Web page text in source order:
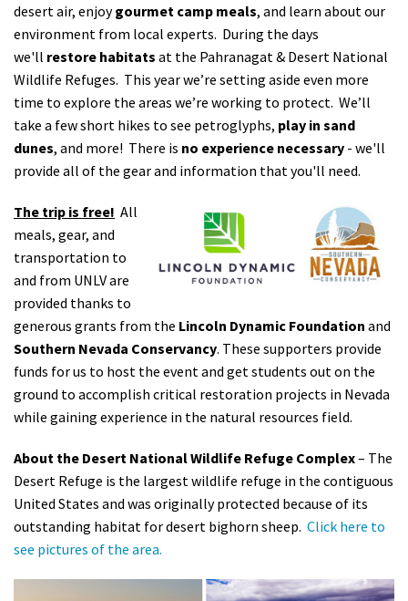
desert air, enjoygourmet camp meals, and learn about our
environment from local experts. During the days
we'll restore habitats at the Pahranagat & Desert National
Wildlife Refuges. This year we’re setting aside even more
time to explore the areas we’re working to protect. We’ll
take a few short hikes to see petroglyphs, play in sand
dunes, and more! There is no experience necessary - we'll
provide all of the gear and information that you'll need.
The trip is free! All
meals, gear, and
transportation to
and from UNLV are
provided thanks to
generous grants from the Lincoln Dynamic Foundation and
Southern Nevada Conservancy. These supporters provide
funds for us to host the event and get students out on the
ground to accomplish critical restoration projects in Nevada
while gaining experience in the natural resources field.
About the Desert National Wildlife Refuge Complex– The
Desert Refuge is the largest wildlife refuge in the contiguous
United States and was originally protected because of its
outstanding habitat for desert bighorn sheep. Click here to
see pictures of the area.